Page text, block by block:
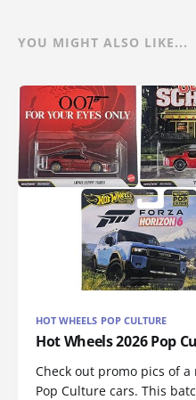
YOU MIGHT ALSO LIKE...
HOT WHEELS POP CULTURE
Hot Wheels 2026 Pop
Check out promo pics of a
Pop Culture cars. This